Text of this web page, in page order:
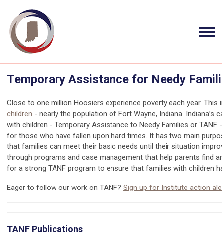
Temporary Assistance for Needy
Close to one million Hoosiers experience poverty each year. This
children - nearly the population of Fort Wayne, Indiana.
with children - Temporary Assistance to Needy Families or
for those who have fallen upon hard times. It has two main
that families can meet their basic needs until their situation
through programs and case management that help parents find
for a strong TANF program to ensure that families with children
Eager to follow our work on TANF? Sign up for Institute action
TANF Publications